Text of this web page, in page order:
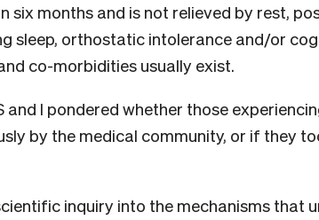
months and is not relieved by rest,
sleep, orthostatic intolerance and/or
co-morbidities usually exist.
and I pondered whether those
by the medical community, or if they
inquiry into the mechanisms that